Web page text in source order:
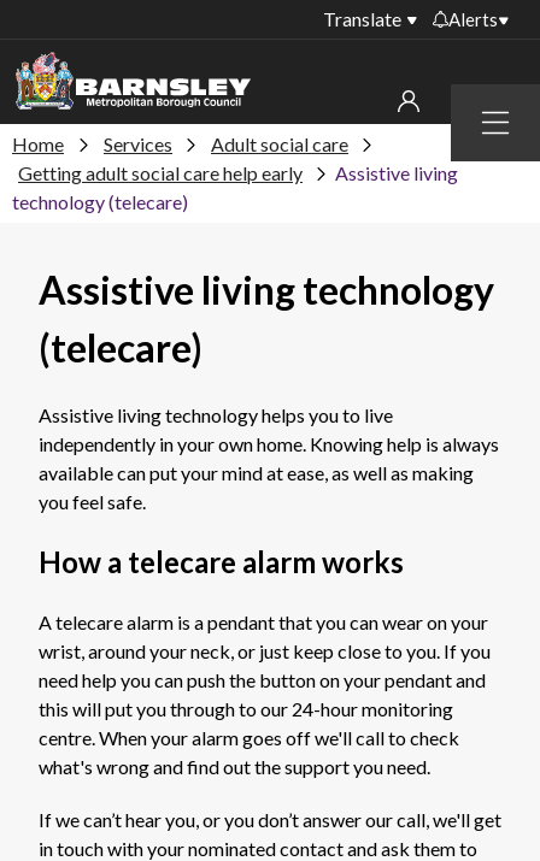
Menu
Translate Alerts
collections
Temporary closures
Roadworks and
closures
My account
Sign in to My Bentax account
Home Services
Adult social care
Getting adult social care help early
Assistive living
technology (telecare)
Assistive living technology
(telecare)
Assistive living technology helps you to live
independently in your own home. Knowing help is always
available can put your mind at ease, as well as making
you feel safe.
How a telecare alarm works
A telecare alarm is a pendant that you can wear on your
wrist, around your neck, or just keep close to you. If you
need help you can push the button on your pendant and
this will put you through to our 24-hour monitoring
centre. When your alarm goes off we'll call to check
what's wrong and find out the support you need.
If we can’t hear you, or you don’t answer our call, we'll get
in touch with your nominated contact and ask them to